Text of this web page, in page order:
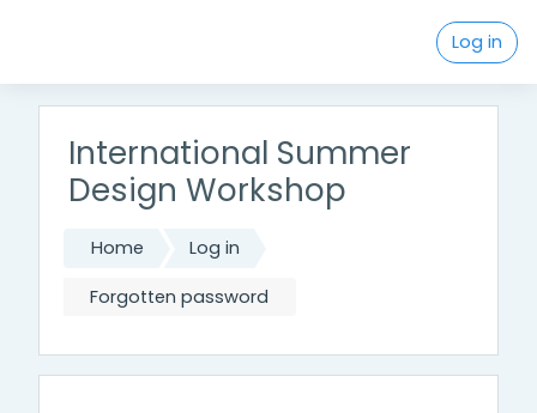
Log in
International Summer
Design Workshop
Home Log in
Forgotten password